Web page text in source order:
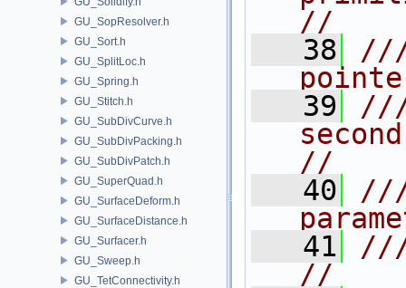
GU_SopResolver.h
GU_Sort.h
GU_SplitLoc.h
GU_Spring.h
GU_Stitch.h
GU_SubDivCurve.h
GU_SubDivPacking.h
GU_SubDivPatch.h
GU_SuperQuad.h
GU_SurfaceDeform.h
GU_SurfaceDistance.h
GU_Surfacer.h
GU_Sweep.h
GU_TetConnectivity.h
//
   38
///
   39
//
   40
///
   41
//